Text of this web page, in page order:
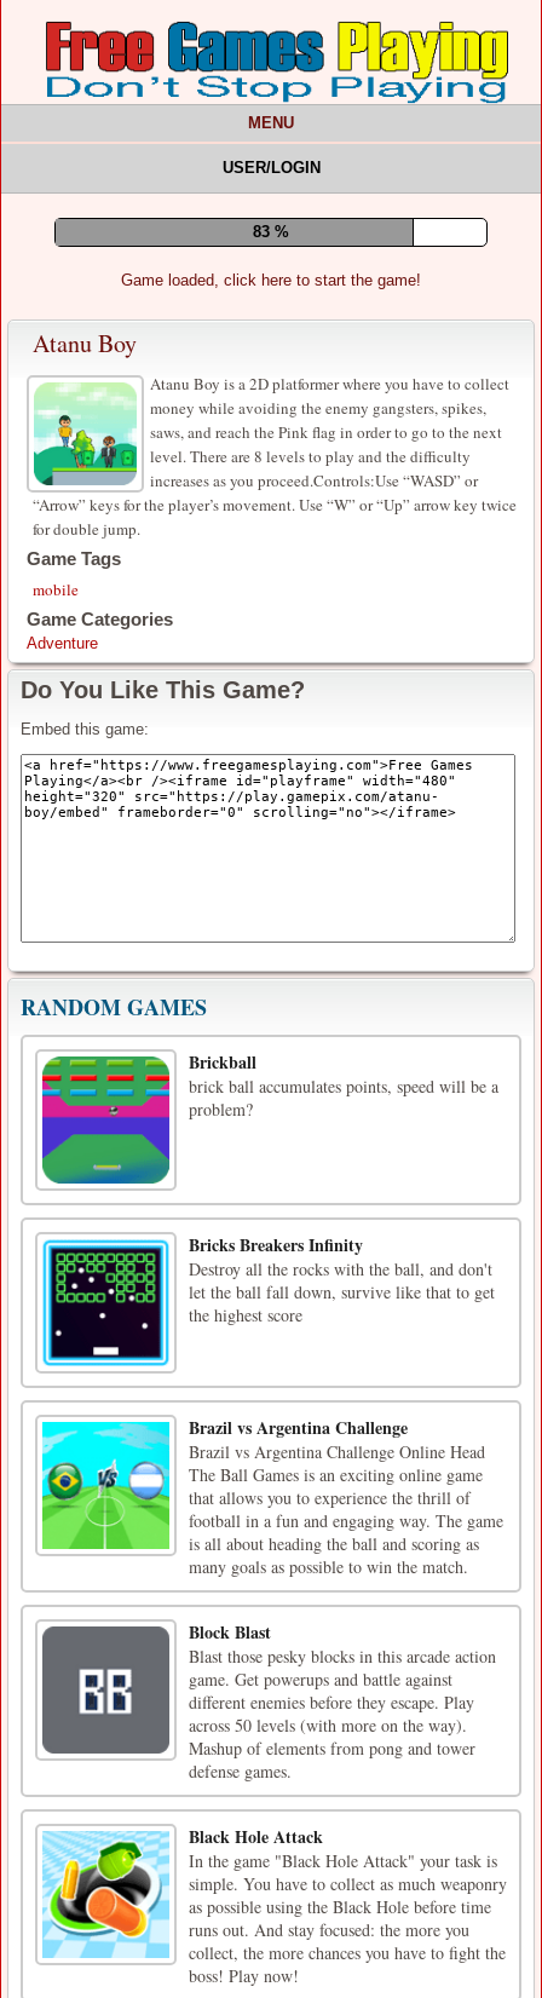
MENU
USER/LOGIN
87 %
Game loaded, click here to start the game!
Atanu Boy
Atanu Boy is a 2D platformer where you have to collect
money while avoiding the enemy gangsters, spikes,
saws, and reach the Pink flag in order to go to the next
level. There are 8 levels to play and the difficulty
increases as you proceed.Controls:Use “WASD” or
“Arrow” keys for the player’s movement. Use “W” or “Up” arrow key twice
for double jump.
Game Tags
mobile
Game Categories
Adventure
Do You Like This Game?
Embed this game:
RANDOM GAMES
Brickball
brick ball accumulates points, speed will be a
problem?
Bricks Breakers Infinity
Destroy all the rocks with the ball, and don't
let the ball fall down, survive like that to get
the highest score
Brazil vs Argentina Challenge
Brazil vs Argentina Challenge Online Head
The Ball Games is an exciting online game
that allows you to experience the thrill of
football in a fun and engaging way. The game
is all about heading the ball and scoring as
many goals as possible to win the match.
Block Blast
Blast those pesky blocks in this arcade action
game. Get powerups and battle against
different enemies before they escape. Play
across 50 levels (with more on the way).
Mashup of elements from pong and tower
defense games.
Black Hole Attack
In the game "Black Hole Attack" your task is
simple. You have to collect as much weaponry
as possible using the Black Hole before time
runs out. And stay focused: the more you
collect, the more chances you have to fight the
boss! Play now!